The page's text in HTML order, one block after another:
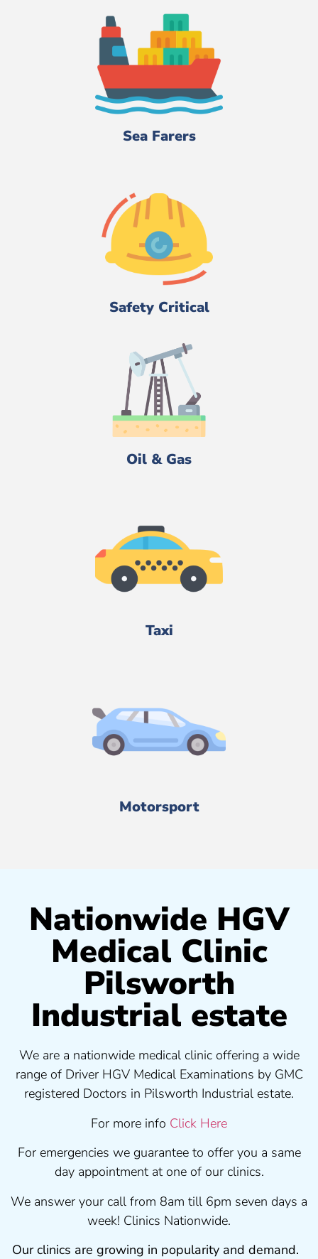
Sea Farers
Safety Critical
Oil & Gas
Taxi
Motorsport
Nationwide HGV
Medical Clinic
Pilsworth
Industrial estate
We are a nationwide medical clinic offering a wide
range of Driver HGV Medical Examinations by GMC
registered Doctors in Pilsworth Industrial estate.
For more info Click Here
For emergencies we guarantee to offer you a same
day appointment at one of our clinics.
We answer your call from 8am till 6pm seven days a
week! Clinics Nationwide.
Our clinics are growing in popularity and demand.